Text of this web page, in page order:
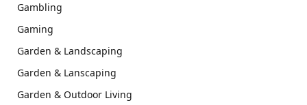
Gambling
Gaming
Garden & Landscaping
Garden & Lanscaping
Garden & Outdoor Living